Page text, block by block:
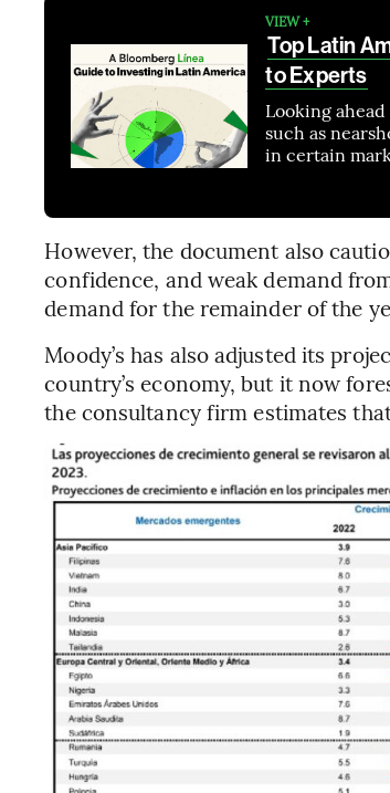
VIEW +
Top Latin
to Experts
Looking
such as
in certain
However, the document also
confidence, and weak demand
demand for the remainder of the
Moody’s has also adjusted its
country’s economy, but it now
the consultancy firm estimates